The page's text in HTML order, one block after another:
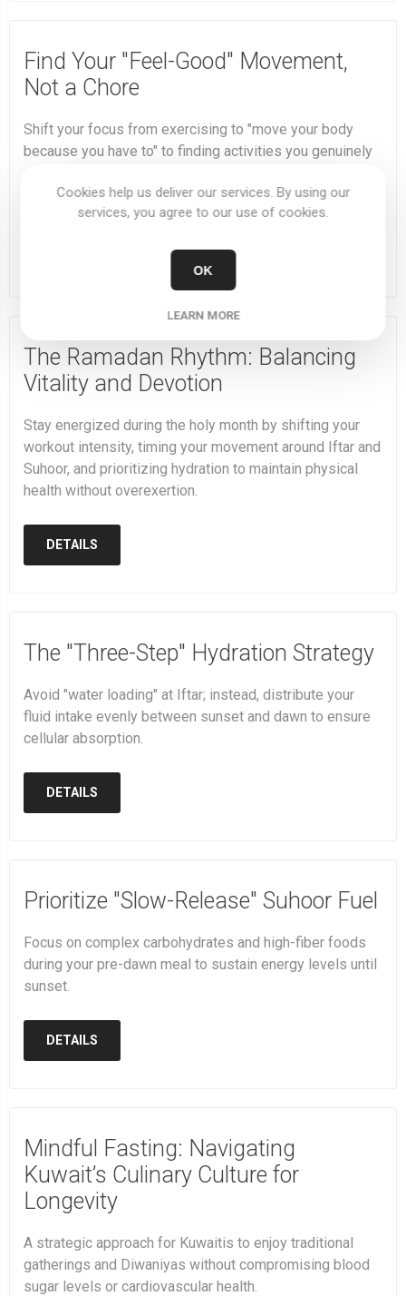
Find Your "Feel-Good" Movement,
Not a Chore
Shift your focus from exercising to "move your body
because you have to" to finding activities you genuinely
reap the long-term rewards.
The Ramadan Rhythm: Balancing
Vitality and Devotion
Stay energized during the holy month by shifting your
workout intensity, timing your movement around Iftar and
Suhoor, and prioritizing hydration to maintain physical
health without overexertion.
DETAILS
The "Three-Step" Hydration Strategy
Avoid "water loading" at Iftar; instead, distribute your
fluid intake evenly between sunset and dawn to ensure
cellular absorption.
DETAILS
Prioritize "Slow-Release" Suhoor Fuel
Focus on complex carbohydrates and high-fiber foods
during your pre-dawn meal to sustain energy levels until
sunset.
DETAILS
Mindful Fasting: Navigating
Kuwait’s Culinary Culture for
Longevity
A strategic approach for Kuwaitis to enjoy traditional
gatherings and Diwaniyas without compromising blood
sugar levels or cardiovascular health.
Cookies help us deliver our services. By using our
services, you agree to our use of cookies.
OK
LEARN MORE